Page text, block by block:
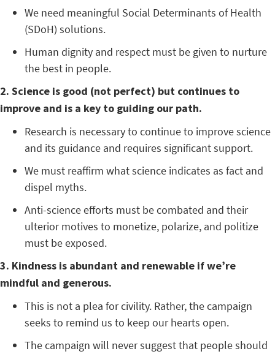
We need meaningful Social Determinants of Health
(SDoH) solutions.
Human dignity and respect must be given to nurture
the best in people.
2. Science is good (not perfect) but continues to
improve and is a key to guiding our path.
Research is necessary to continue to improve science
and its guidance and requires significant support.
We must reaffirm what science indicates as fact and
dispel myths.
Anti-science efforts must be combated and their
ulterior motives to monetize, polarize, and politize
must be exposed.
3. Kindness is abundant and renewable if we’re
mindful and generous.
This is not a plea for civility. Rather, the campaign
seeks to remind us to keep our hearts open.
The campaign will never suggest that people should